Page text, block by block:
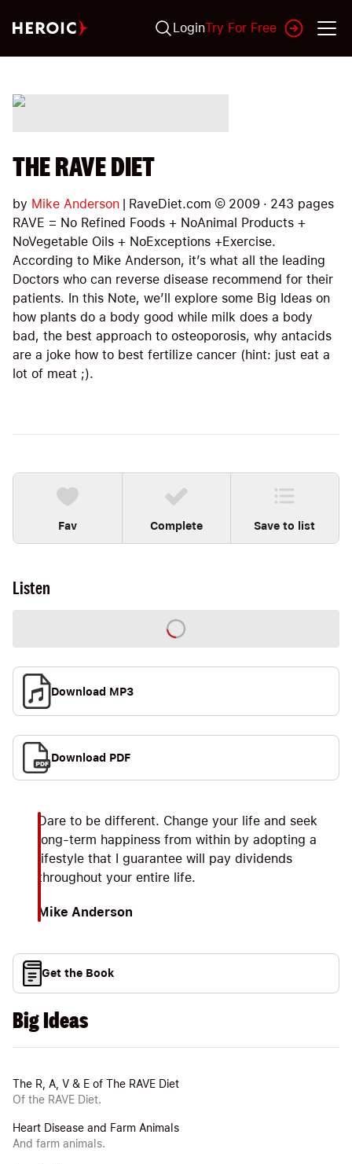
LoginTry For Free
THE RAVE DIET
by Mike Anderson | RaveDiet.com © 2009 · 243 pages
RAVE = No Refined Foods + NoAnimal Products +
NoVegetable Oils + NoExceptions +Exercise.
According to Mike Anderson, it’s what all the leading
Doctors who can reverse disease recommend for their
patients. In this Note, we’ll explore some Big Ideas on
how plants do a body good while milk does a body
bad, the best approach to osteoporosis, why antacids
are a joke how to best fertilize cancer (hint: just eat a
lot of meat ;).
Big Ideas
The R, A, V & E of The RAVE Diet
Of the RAVE Diet.
Heart Disease and Farm Animals
And farm animals.
Fav Complete Save to list
Listen
Download MP3
Download PDF
Dare to be different. Change your life and seek
long-term happiness from within by adopting a
lifestyle that I guarantee will pay dividends
throughout your entire life.
Mike Anderson
Get the Book